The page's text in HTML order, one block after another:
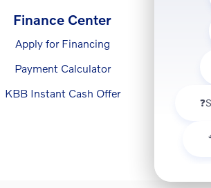
Finance Center
Apply for Financing
Payment Calculator
KBB Instant Cash Offer